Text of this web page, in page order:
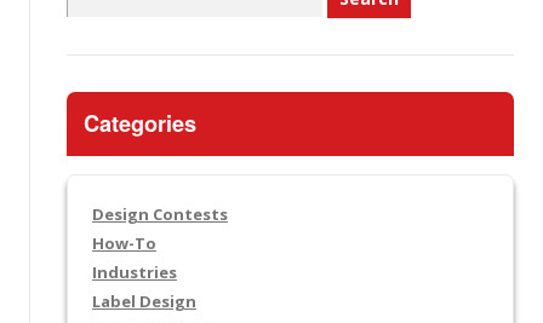
for:
Categories
Design Contests
How-To
Industries
Label Design